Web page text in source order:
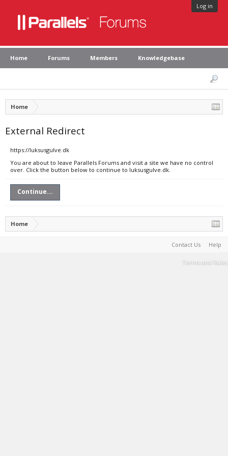
Log in
Home Forums Members Knowledgebase
Home
External Redirect
https://luksusgulve.dk
You are about to leave Parallels Forums and visit a site we have no control
over. Click the button below to continue to luksusgulve.dk.
Continue...
Home
Contact Us Help
Terms and Rules